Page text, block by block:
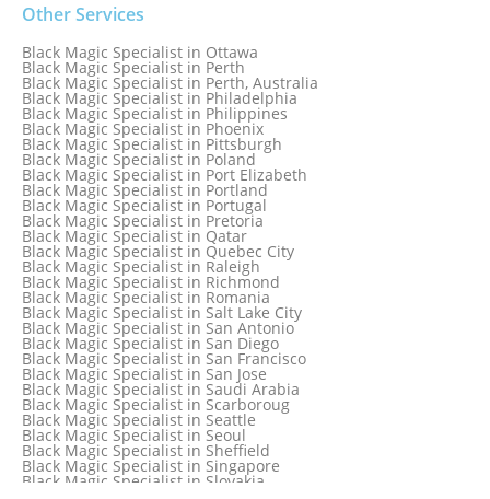
Black Magic Specialist in Nashville
Black Magic Specialist in Netherlands
Black Magic Specialist in New York
Black Magic Specialist in New York City
Black Magic Specialist in New Zealand
Black Magic Specialist in Newcastle
Black Magic Specialist in Noida
Black Magic Specialist in Norway
Black Magic Specialist in Oman
Black Magic Specialist in Orlando
Other Services
Black Magic Specialist in Ottawa
Black Magic Specialist in Perth
Black Magic Specialist in Perth, Australia
Black Magic Specialist in Philadelphia
Black Magic Specialist in Philippines
Black Magic Specialist in Phoenix
Black Magic Specialist in Pittsburgh
Black Magic Specialist in Poland
Black Magic Specialist in Port Elizabeth
Black Magic Specialist in Portland
Black Magic Specialist in Portugal
Black Magic Specialist in Pretoria
Black Magic Specialist in Qatar
Black Magic Specialist in Quebec City
Black Magic Specialist in Raleigh
Black Magic Specialist in Richmond
Black Magic Specialist in Romania
Black Magic Specialist in Salt Lake City
Black Magic Specialist in San Antonio
Black Magic Specialist in San Diego
Black Magic Specialist in San Francisco
Black Magic Specialist in San Jose
Black Magic Specialist in Saudi Arabia
Black Magic Specialist in Scarboroug
Black Magic Specialist in Seattle
Black Magic Specialist in Seoul
Black Magic Specialist in Sheffield
Black Magic Specialist in Singapore
Black Magic Specialist in Slovakia